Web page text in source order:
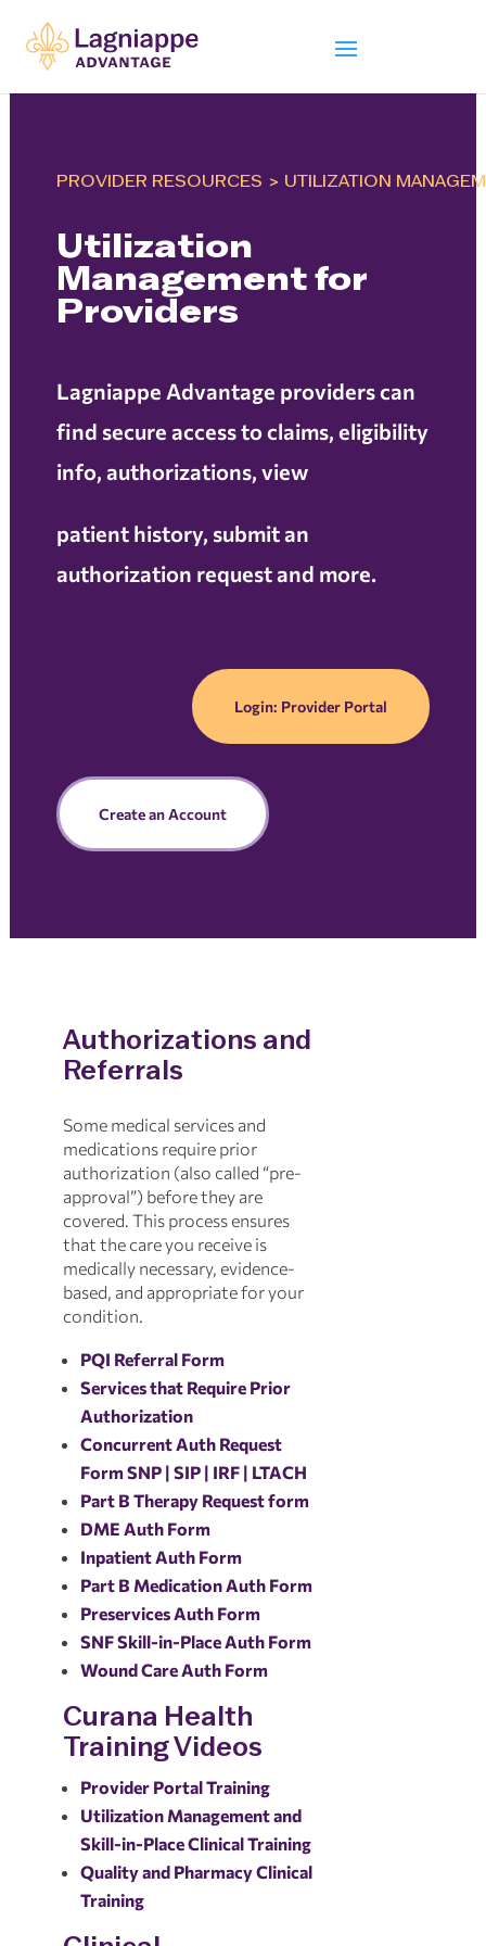
PROVIDER RESOURCES > UTILIZATION
Utilization
Management for
Providers
Lagniappe Advantage providers can
find secure access to claims, eligibility
info, authorizations, view
patient history, submit an
authorization request and more.
Login: Provider Portal
Create an Account
Authorizations and
Referrals
Some medical services and
medications require prior
authorization (also called “pre-
approval”) before they are
covered. This process ensures
that the care you receive is
medically necessary, evidence-
based, and appropriate for your
condition.
PQI Referral Form
Services that Require Prior
Authorization
Concurrent Auth Request
Form SNP | SIP | IRF | LTACH
Part B Therapy Request form
DME Auth Form
Inpatient Auth Form
Part B Medication Auth Form
Preservices Auth Form
SNF Skill-in-Place Auth Form
Wound Care Auth Form
Curana Health
Training Videos
Provider Portal Training
Utilization Management and
Skill-in-Place Clinical Training
Quality and Pharmacy Clinical
Training